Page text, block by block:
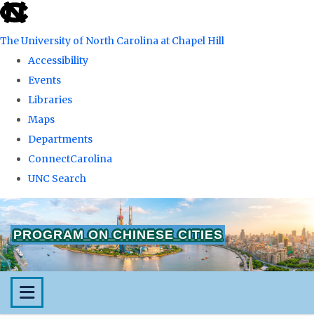
skip
the
global
The University of North Carolina at Chapel Hill
Accessibility
Events
Libraries
Maps
Departments
ConnectCarolina
UNC Search
Skip
to
main
content
PROGRAM ON CHINESE CITIES